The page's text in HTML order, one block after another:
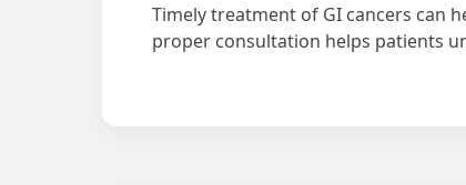
Timely treatment of GI cancers can
proper consultation helps patients